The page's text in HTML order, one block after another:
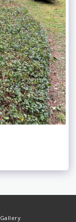
Gallery